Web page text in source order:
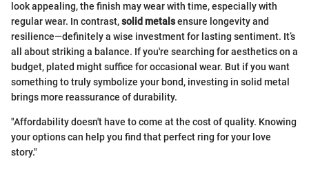
look appealing, the finish may wear with time, especially with
regular wear. In contrast,solid metalsensure longevity and
resilience—definitely a wise investment for lasting sentiment. It’s
all about striking a balance. If you're searching for aesthetics on a
budget, plated might suffice for occasional wear. But if you want
something to truly symbolize your bond, investing in solid metal
brings more reassurance of durability.
"Affordability doesn't have to come at the cost of quality. Knowing
your options can help you find that perfect ring for your love
story."